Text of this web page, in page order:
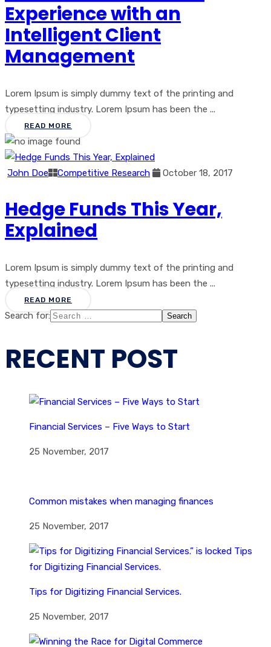
Experience with an
Intelligent Client
Management
Lorem Ipsum is simply dummy text of the printing and
typesetting industry. Lorem Ipsum has been the ...
READ MORE
John Doe Competitive Research October 18, 2017
Hedge Funds This Year,
Explained
Lorem Ipsum is simply dummy text of the printing and
typesetting industry. Lorem Ipsum has been the ...
READ MORE
Search for:
RECENT POST
Financial Services – Five Ways to Start
25 November, 2017
Common mistakes when managing finances
25 November, 2017
Tips for Digitizing Financial Services.
25 November, 2017